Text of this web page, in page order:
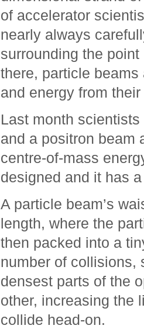
of accelerator
nearly always
surrounding the
there, particle
and energy from
Last month
and a positron beam
centre-of-mass
designed and it has
A particle beam’s
length, where the
then packed into a
number of collisions,
densest parts of the
other, increasing the
collide head-on.